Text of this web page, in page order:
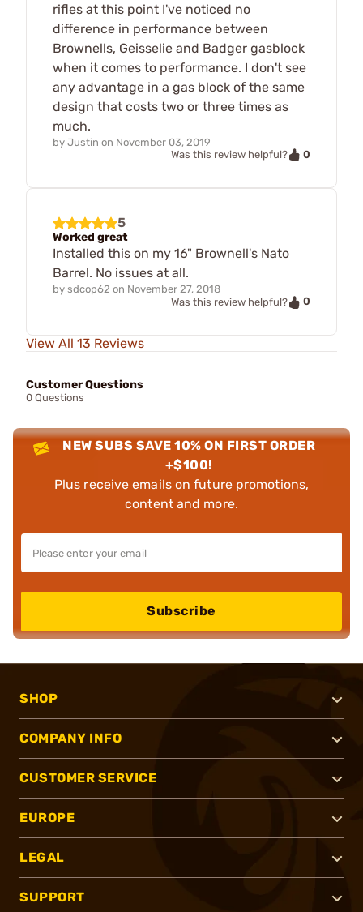
rifles at this point I've noticed no
difference in performance between
Brownells, Geisselie and Badger gasblock
when it comes to performance. I don't see
any advantage in a gas block of the same
design that costs two or three times as
much.
by Justin on November 03, 2019
Was this review helpful?
0
5
Worked great
Installed this on my 16" Brownell's Nato
Barrel. No issues at all.
by sdcop62 on November 27, 2018
Was this review helpful?
0
View All 13 Reviews
Customer Questions
0 Questions
NEW SUBS SAVE 10% ON FIRST ORDER
+$100!
Plus receive emails on future promotions,
content and more.
Subscribe
SHOP
COMPANY INFO
CUSTOMER SERVICE
EUROPE
LEGAL
SUPPORT